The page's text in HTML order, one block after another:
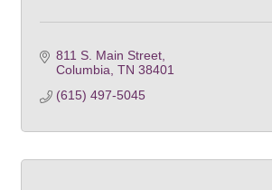
811 S. Main Street
Columbia TN 38401
(615) 497-5045